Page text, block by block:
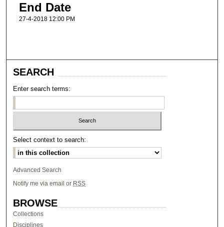
End Date
27-4-2018 12:00 PM
SEARCH
Enter search terms:
Select context to search:
Advanced Search
Notify me via email or RSS
BROWSE
Collections
Disciplines